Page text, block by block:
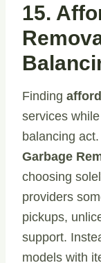
15.
Finding
services
balancing
Garbage
choosing
providers
pickups,
support.
models with